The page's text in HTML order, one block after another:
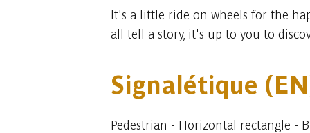
It's a little ride on wheels for the
all tell a story, it's up to you to
Signalétique
Pedestrian - Horizontal rectangle -